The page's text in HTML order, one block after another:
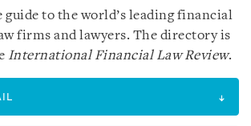
guide to the world’s leading financial
firms and lawyers. The directory is
International Financial Law Review.